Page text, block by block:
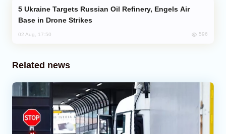
Base in Drone Strikes
02 Aug, 17:50 596
Related news